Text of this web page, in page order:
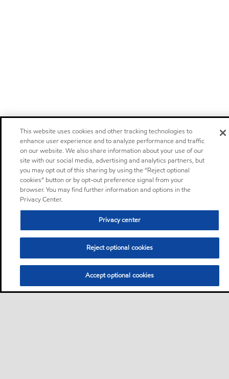
This website uses cookies and other tracking technologies to
enhance user experience and to analyze performance and traffic
on our website. We also share information about your use of our
site with our social media, advertising and analytics partners, but
you may opt out of this sharing by using the “Reject optional
cookies” button or by opt-out preference signal from your
browser. You may find further information and options in the
Privacy Center.
Privacy center
Reject optional cookies
Accept optional cookies